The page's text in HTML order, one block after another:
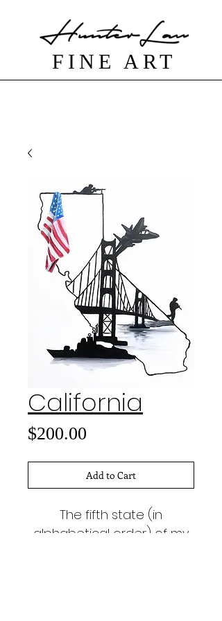
FINE ART
California
$200.00
Add to Cart
The fifth state (in
alphabetical order) of my